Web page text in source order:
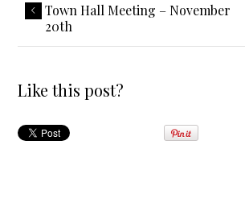
Town Hall Meeting – November
20th
Like this post?